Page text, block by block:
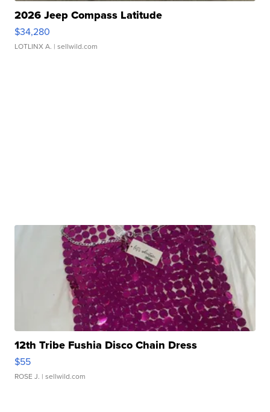
2026 Jeep Compass Latitude
$34,280
LOTLINX A. | sellwild.com
12th Tribe Fushia Disco Chain Dress
$55
ROSE J. | sellwild.com